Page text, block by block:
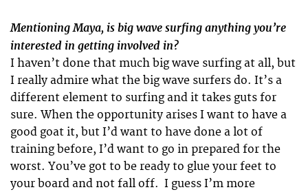
Mentioning Maya, is big wave surfing anything you’re
interested in getting involved in?
I haven’t done that much big wave surfing at all, but
I really admire what the big wave surfers do. It’s a
different element to surfing and it takes guts for
sure. When the opportunity arises I want to have a
good goat it, but I’d want to have done a lot of
training before, I’d want to go in prepared for the
worst. You’ve got to be ready to glue your feet to
your board and not fall off. I guess I’m more